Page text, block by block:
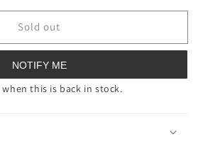
Sold out
NOTIFY ME
this is back in stock.